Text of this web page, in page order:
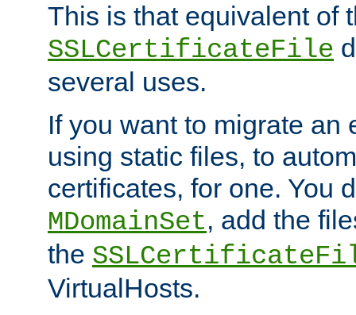
This is that equivalent of
SSLCertificateFile
several uses.
If you want to migrate an
using static files, to
certificates, for one. You
MDomainSet, add the
the
VirtualHosts.